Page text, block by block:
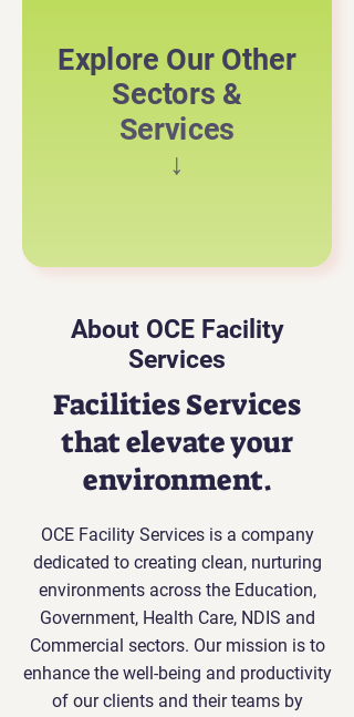
Explore Our Other
Sectors &
Services
↓
About OCE Facility
Services
Facilities Services
that elevate your
environment.
OCE Facility Services is a company
dedicated to creating clean, nurturing
environments across the Education,
Government, Health Care, NDIS and
Commercial sectors. Our mission is to
enhance the well-being and productivity
of our clients and their teams by